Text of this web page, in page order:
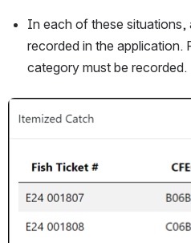
In each of these situations,
recorded in the application.
category must be recorded.